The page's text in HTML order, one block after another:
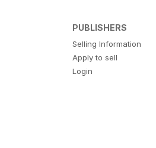
PUBLISHERS
Selling Information
Apply to sell
Login